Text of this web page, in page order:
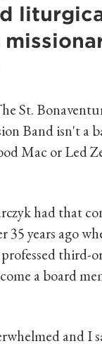
St.
Band isn't a
Mac or Led
had that
35 years ago
professed third-
a board
and I